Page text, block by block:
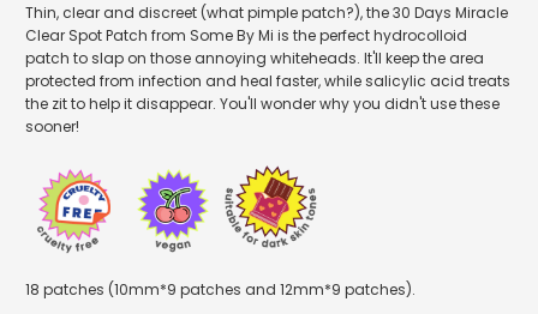
Thin, clear and discreet (what pimple patch?), the 30 Days Miracle
Clear Spot Patch from Some By Mi is the perfect hydrocolloid
patch to slap on those annoying whiteheads. It'll keep the area
protected from infection and heal faster, while salicylic acid treats
the zit to help it disappear. You'll wonder why you didn't use these
sooner!
18 patches (10mm*9 patches and 12mm*9 patches).